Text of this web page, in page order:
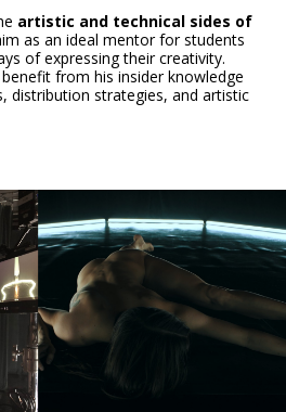
artistic and technical sides of
as an ideal mentor for students
of expressing their creativity.
from his insider knowledge
distribution strategies, and artistic